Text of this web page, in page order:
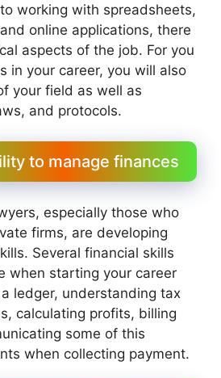
working with spreadsheets,
online applications, there
aspects of the job. For you
in your career, you will also
your field as well as
and protocols.
to manage finances
especially those who
firms, are developing
Several financial skills
when starting your career
ledger, understanding tax
calculating profits, billing
some of this
when collecting payment.